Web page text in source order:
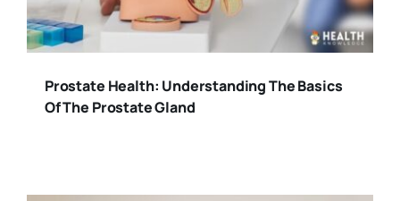
Prostate Health: Understanding The Basics
Of The Prostate Gland